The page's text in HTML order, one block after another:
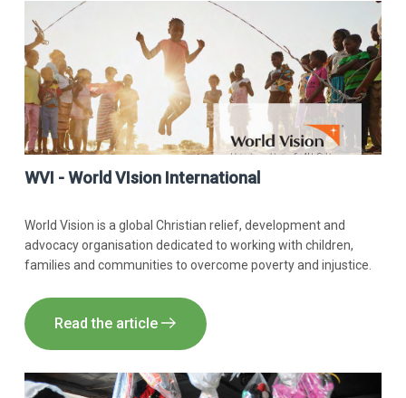
WVI - World VIsion International
World Vision is a global Christian relief, development and
advocacy organisation dedicated to working with children,
families and communities to overcome poverty and injustice.
Read the article